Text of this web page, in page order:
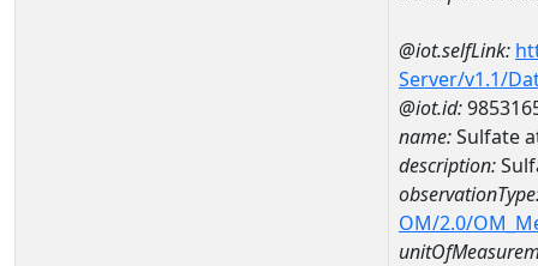
@iot.selfLink:
Server/v1.1/
@iot.id:
name:Sulfate
description:
OM/2.0/